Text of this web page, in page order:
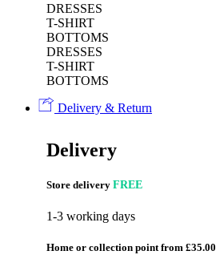
DRESSES
T-SHIRT
BOTTOMS
DRESSES
T-SHIRT
BOTTOMS
Delivery & Return
Delivery
Store delivery FREE
1-3 working days
Home or collection point from £35.00